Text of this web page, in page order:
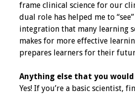
Job Board
frame clinical science for our
dual role has helped me to
integration that many learning
makes for more effective
prepares learners for their
Anything else that you
Yes! If you’re a basic scientist,